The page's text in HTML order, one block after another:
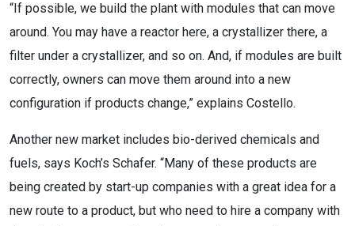
“If possible, we build the plant with modules that can move
around. You may have a reactor here, a crystallizer there, a
filter under a crystallizer, and so on. And, if modules are built
correctly, owners can move them around into a new
configuration if products change,” explains Costello.
Another new market includes bio-derived chemicals and
fuels, says Koch’s Schafer. “Many of these products are
being created by start-up companies with a great idea for a
new route to a product, but who need to hire a company with